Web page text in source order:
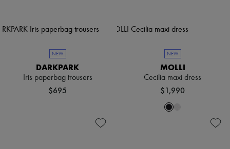
NEW
DARKPARK
Iris paperbag trousers
$695
NEW
MOLLI
Cecilia maxi dress
$1,990